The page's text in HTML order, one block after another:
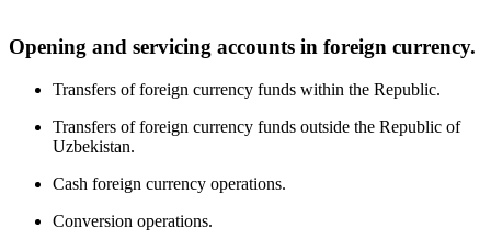
Opening and servicing accounts in foreign currency.
Transfers of foreign currency funds within the Republic.
Transfers of foreign currency funds outside the Republic of
Uzbekistan.
Cash foreign currency operations.
Conversion operations.